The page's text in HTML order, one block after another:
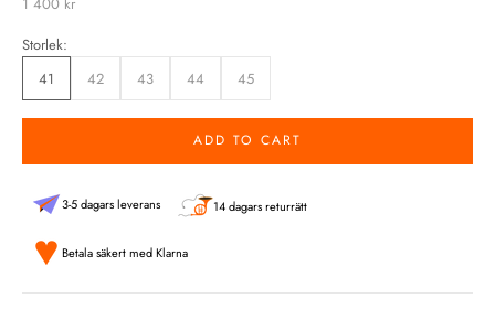
Storlek:
41
42 43 44 45
ADD TO CART
3-5 dagars leverans 14 dagars returrätt
Betala säkert med Klarna